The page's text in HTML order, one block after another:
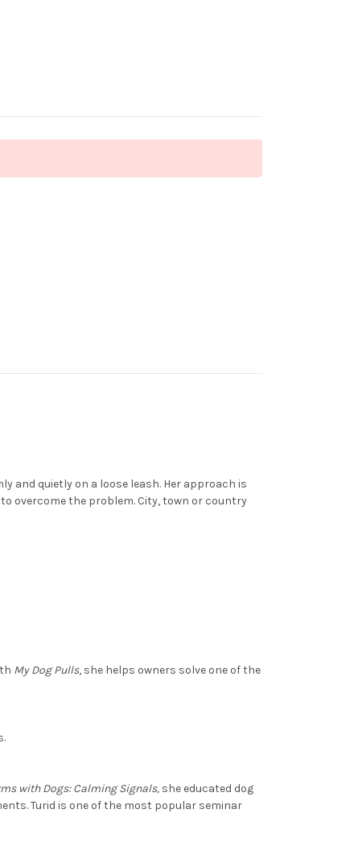
and quietly on a loose leash. Her approach is
overcome the problem. City, town or country
My Dog Pulls, she helps owners solve one of the
with Dogs: Calming Signals, she educated dog
Turid is one of the most popular seminar